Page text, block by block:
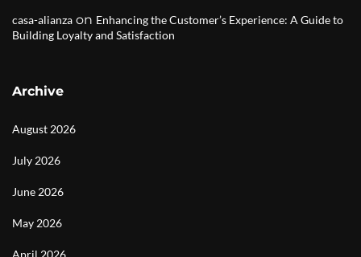
casa-alianza on Enhancing the Customer’s Experience: A Guide to
Building Loyalty and Satisfaction
Archive
August 2026
July 2026
June 2026
May 2026
April 2026